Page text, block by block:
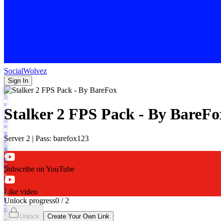
SocialWolvez
Sign In
Stalker 2 FPS Pack - By
Server 2 | Pass: barefox123
Subscribe on YouTube
Like video
Unlock progress0 / 2
Unlock Create Your Own Link